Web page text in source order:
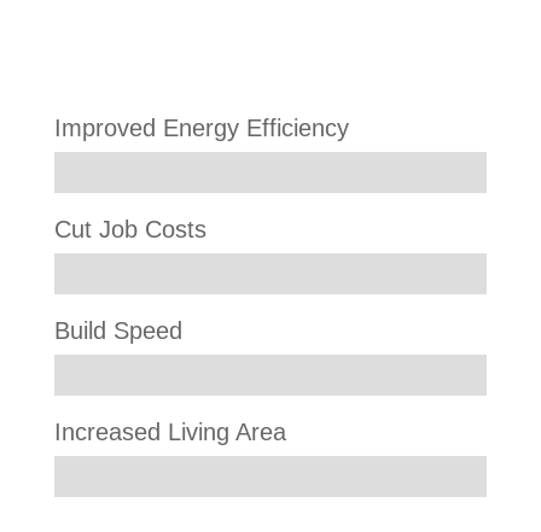
Improved Energy Efficiency
Cut Job Costs
Build Speed
Increased Living Area